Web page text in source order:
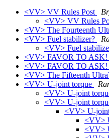
<VV> VV Rules Post
<VV> VV Rules
<VV> The Fourteenth
<VV> Fuel stabilizer?
<VV> Fuel
<VV> FAVOR TO ASK!
<VV> FAVOR TO ASK!
<VV> The Fifteenth
<VV> U-joint torque
<VV> U-joint
<VV> U-joint
<VV> U-
<VV>
<VV>